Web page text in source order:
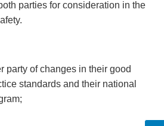
parties for consideration in the
party of changes in their good
standards and their national